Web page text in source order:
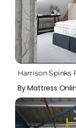
Harrison Spinks
By Mattress